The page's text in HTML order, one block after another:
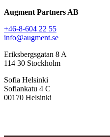
Augment Partners AB
+46-8-604 22 55
info@augment.se
Eriksbergsgatan 8 A
114 30 Stockholm
Sofia Helsinki
Sofiankatu 4 C
00170 Helsinki